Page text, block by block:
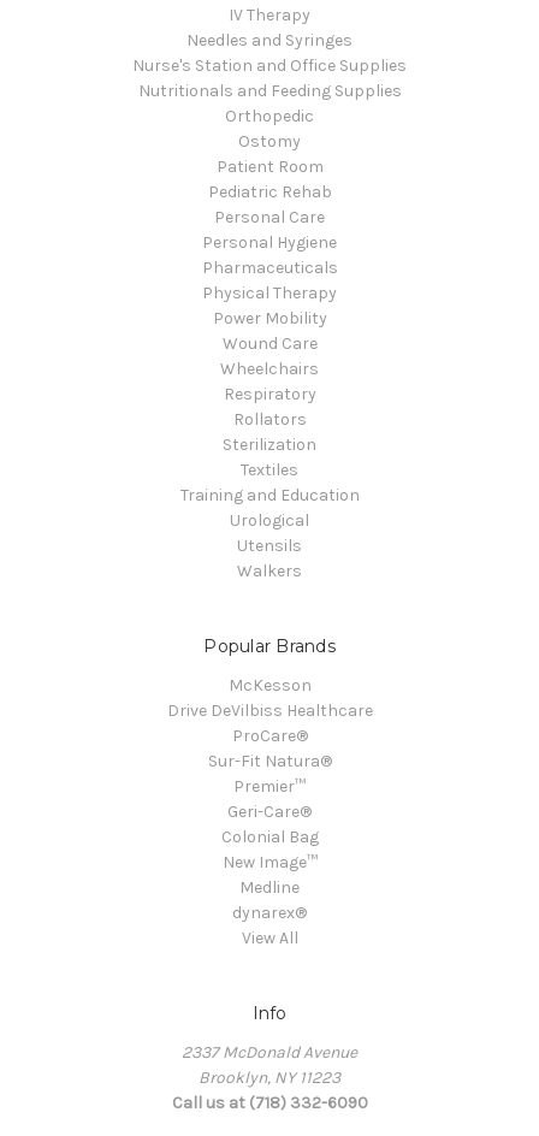
IV Therapy
Needles and Syringes
Nurse's Station and Office Supplies
Nutritionals and Feeding Supplies
Orthopedic
Ostomy
Patient Room
Pediatric Rehab
Personal Care
Personal Hygiene
Pharmaceuticals
Physical Therapy
Power Mobility
Wound Care
Wheelchairs
Respiratory
Rollators
Sterilization
Textiles
Training and Education
Urological
Utensils
Walkers
Popular Brands
McKesson
Drive DeVilbiss Healthcare
ProCare®
Sur-Fit Natura®
Premier™
Geri-Care®
Colonial Bag
New Image™
Medline
dynarex®
View All
Info
2337 McDonald Avenue
Brooklyn, NY 11223
Call us at (718) 332-6090